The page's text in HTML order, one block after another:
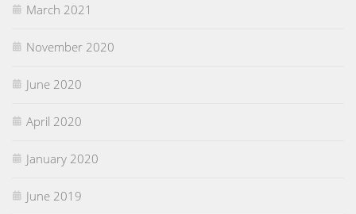
March 2021
November 2020
June 2020
April 2020
January 2020
June 2019